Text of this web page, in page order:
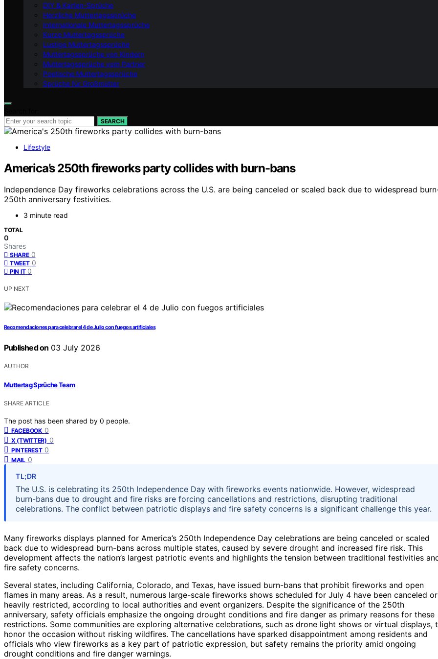
DIY & Karten-Sprüche
Herzliche Muttertagssprüche
Internationale Muttertagssprüche
Kurze Muttertagssprüche
Lustige Muttertagssprüche
Muttertagssprüche von Kindern
Muttertagssprüche vom Partner
Poetische Muttertagssprüche
Sprüche für Großmütter
SEARCH
Lifestyle
America’s 250th fireworks party collides with burn-bans
Independence Day fireworks celebrations across the U.S. are being canceled or scaled back due to widespread
250th anniversary festivities.
3 minute read
TOTAL
0
Shares
SHARE 0
TWEET 0
PIN IT 0
UP NEXT
Recomendaciones para celebrar el 4 de Julio con fuegos artificiales
Published on 03 July 2026
AUTHOR
Muttertag Sprüche Team
SHARE ARTICLE
The post has been shared by 0 people.
FACEBOOK 0
X (TWITTER) 0
PINTEREST 0
MAIL 0
TL;DR
The U.S. is celebrating its 250th Independence Day with fireworks events nationwide. However, widespread
burn-bans due to drought and fire risks are forcing cancellations and restrictions, disrupting traditional
celebrations. The conflict between patriotic displays and fire safety concerns is a significant challenge this year.
Many fireworks displays planned for America’s 250th Independence Day celebrations are being canceled or scaled
back due to widespread burn-bans across multiple states, caused by severe drought and increased fire risk. This
development affects the nation’s largest patriotic events and highlights the tension between traditional festivities
fire safety concerns.
Several states, including California, Colorado, and Texas, have issued burn-bans that prohibit fireworks and open
flames in many areas. As a result, numerous large-scale fireworks shows scheduled for July 4 have been canceled or
heavily restricted, according to local authorities and event organizers. Despite the significance of the 250th
anniversary, safety officials emphasize the ongoing drought conditions and fire danger as primary reasons for these
restrictions. Some communities are exploring alternative celebrations, such as drone light shows or virtual displays,
honor the occasion without risking wildfires. The cancellations have sparked disappointment among residents and
officials who view fireworks as a key part of patriotic expression, but safety remains the priority amid ongoing
drought conditions and fire danger warnings.